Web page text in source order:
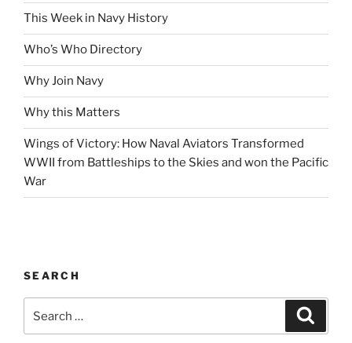
This Week in Navy History
Who’s Who Directory
Why Join Navy
Why this Matters
Wings of Victory: How Naval Aviators Transformed
WWII from Battleships to the Skies and won the Pacific
War
SEARCH